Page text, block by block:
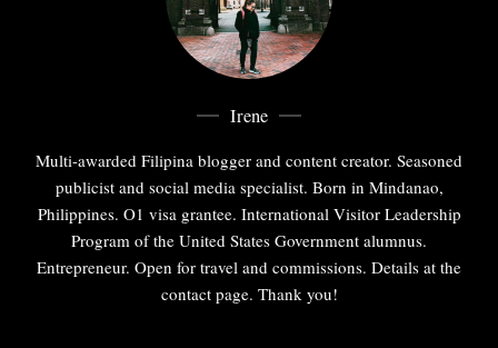
Irene
Multi-awarded Filipina blogger and content creator. Seasoned
publicist and social media specialist. Born in Mindanao,
Philippines. O1 visa grantee. International Visitor Leadership
Program of the United States Government alumnus.
Entrepreneur. Open for travel and commissions. Details at the
contact page. Thank you!